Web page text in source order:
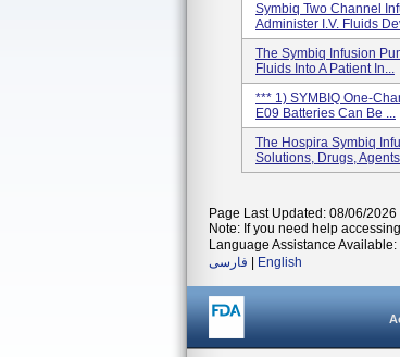
Symbiq Two Channel
Administer I.V. Fluids
The Symbiq Infusion
Fluids Into A Patient In...
*** 1) SYMBIQ One-
E09 Batteries Can Be ...
The Hospira Symbiq
Solutions, Drugs,
Page Last Updated: 08/06/2026
Note: If you need help
Language Assistance Available:
فارسی
English